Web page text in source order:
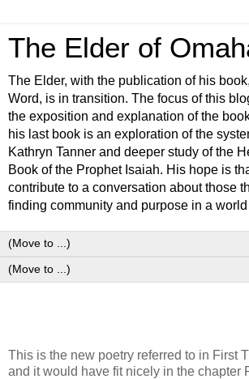
The Elder of
The Elder, with the publication of his
Word, is in transition. The focus of this
the exposition and explanation of the
his last book is an exploration of the
Kathryn Tanner and deeper study of the
Book of the Prophet Isaiah. His hope is
contribute to a conversation about those
finding community and purpose in a
This is the new poetry referred to in First
and it would have fit nicely in the chapter